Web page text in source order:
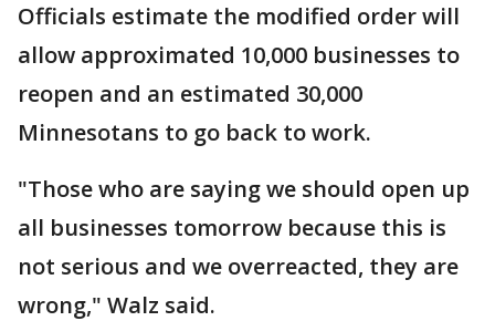
Officials estimate the modified order will
allow approximated 10,000 businesses to
reopen and an estimated 30,000
Minnesotans to go back to work.
"Those who are saying we should open up
all businesses tomorrow because this is
not serious and we overreacted, they are
wrong," Walz said.